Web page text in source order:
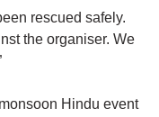
rescued safely.
the organiser. We
Hindu event